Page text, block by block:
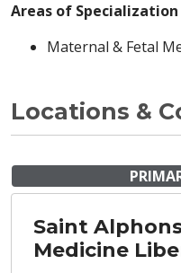
Areas of Specialization
Maternal & Fetal
Locations &
Saint
Medicine